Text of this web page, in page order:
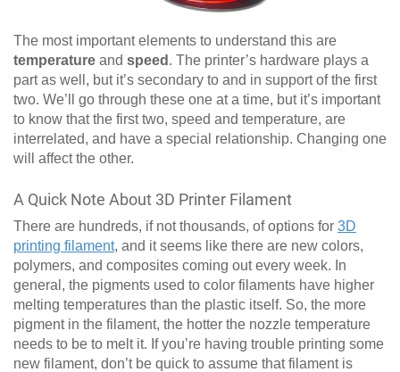
The most important elements to understand this are
temperature and speed . The printer’s hardware plays a
part as well, but it’s secondary to and in support of the first
two. We’ll go through these one at a time, but it’s important
to know that the first two, speed and temperature, are
interrelated, and have a special relationship. Changing one
will affect the other.
A Quick Note About 3D Printer Filament
There are hundreds, if not thousands, of options for 3D
printing filament, and it seems like there are new colors,
polymers, and composites coming out every week. In
general, the pigments used to color filaments have higher
melting temperatures than the plastic itself. So, the more
pigment in the filament, the hotter the nozzle temperature
needs to be to melt it. If you’re having trouble printing some
new filament, don’t be quick to assume that filament is